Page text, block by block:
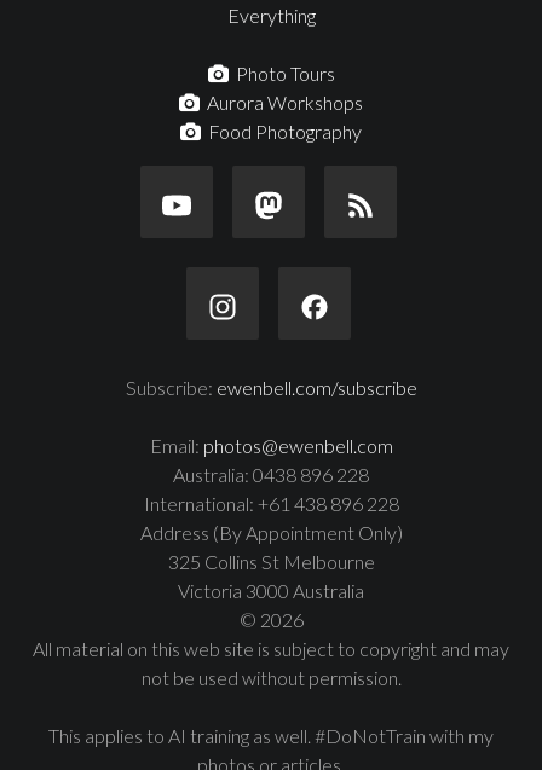
Everything
Photo Tours
Aurora Workshops
Food Photography
Subscribe: ewenbell.com/subscribe
Email: photos@ewenbell.com
Australia: 0438 896 228
International: +61 438 896 228
Address (By Appointment Only)
325 Collins St Melbourne
Victoria 3000 Australia
© 2026
All material on this web site is subject to copyright and may
not be used without permission.
This applies to AI training as well. #DoNotTrain with my
photos or articles.